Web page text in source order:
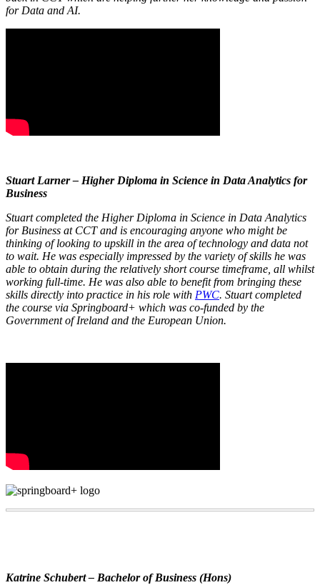
for Data and AI.
Stuart Larner – Higher Diploma in Science in Data Analytics for
Business
Stuart completed the Higher Diploma in Science in Data Analytics
for Business at CCT and is encouraging anyone who might be
thinking of looking to upskill in the area of technology and data not
to wait. He was especially impressed by the variety of skills he was
able to obtain during the relatively short course timeframe, all whilst
working full-time. He was also able to benefit from bringing these
skills directly into practice in his role with PWC. Stuart completed
the course via Springboard+ which was co-funded by the
Government of Ireland and the European Union.
Katrine Schubert – Bachelor of Business (Hons)